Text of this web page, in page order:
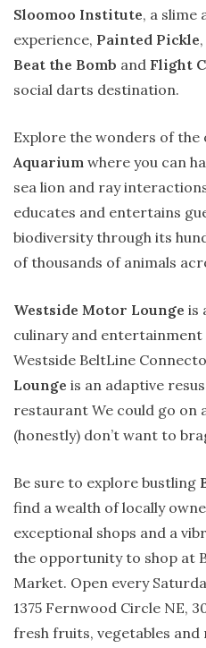
Sloomoo Institute, a slime
experience, Painted Pickle
Beat the Bomb and Flight
social darts destination.
Explore the wonders of the
Aquarium where you can
sea lion and ray
educates and entertains
biodiversity through its
of thousands of animals
Westside Motor Lounge is
culinary and
Westside BeltLine
Lounge is an adaptive
restaurant We could go on
(honestly) don’t want to
Be sure to explore bustling
find a wealth of locally
exceptional shops and a
the opportunity to shop at
Market. Open every
1375 Fernwood Circle NE,
fresh fruits, vegetables and